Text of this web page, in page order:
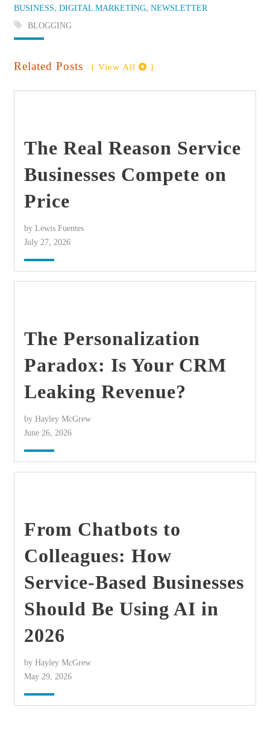
Categories:
BUSINESS,DIGITAL MARKETING,NEWSLETTER
Tags:
BLOGGING
Related Posts { View All }
The Real Reason Service
Businesses Compete on
Price
by Lewis Fuentes
July 27, 2026
The Personalization
Paradox: Is Your CRM
Leaking Revenue?
by Hayley McGrew
June 26, 2026
From Chatbots to
Colleagues: How
Service-Based Businesses
Should Be Using AI in
2026
by Hayley McGrew
May 29, 2026